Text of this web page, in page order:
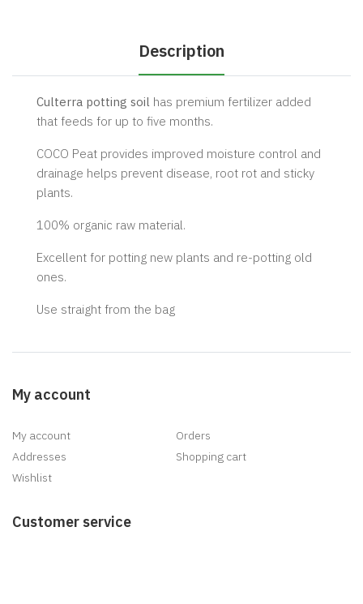
Description
Culterra potting soil has premium fertilizer added
that feeds for up to five months.
COCO Peat provides improved moisture control and
drainage helps prevent disease, root rot and sticky
plants.
100% organic raw material.
Excellent for potting new plants and re-potting old
ones.
Use straight from the bag
My account
My account
Orders
Addresses
Shopping cart
Wishlist
Customer service